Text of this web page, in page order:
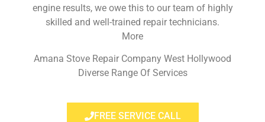
engine results, we owe this to our team of highly
skilled and well-trained repair technicians.
More
Amana Stove Repair Company West Hollywood
Diverse Range Of Services
FREE SERVICE CALL